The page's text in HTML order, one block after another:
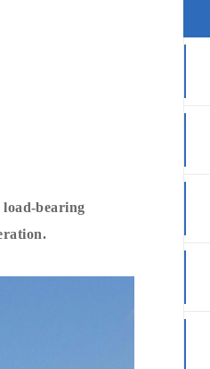
load-bearing